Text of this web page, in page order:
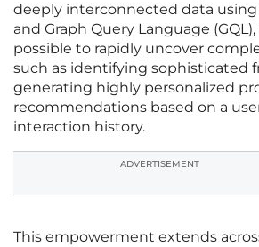
deeply interconnected data using
and Graph Query Language
possible to rapidly uncover
such as identifying sophisticated
generating highly personalized
recommendations based on a
interaction history.
ADVERTISEMENT
This empowerment extends